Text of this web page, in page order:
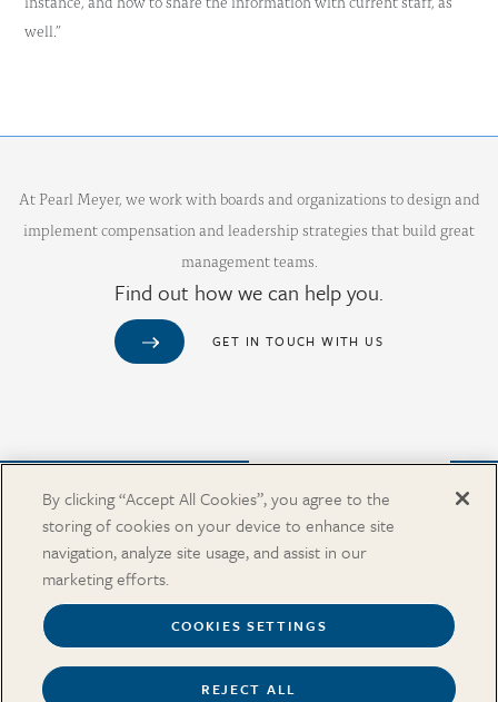
well.”
At Pearl Meyer, we work with boards and organizations to design and
implement compensation and leadership strategies that build great
management teams.
Find out how we can help you.
GET IN TOUCH WITH US
Purchase from Our Salary Surveys Catalog
CAREERS
OUR OFFICES
SALARY SURVEY CATALOG
By clicking “Accept All Cookies”, you agree to the
storing of cookies on your device to enhance site
navigation, analyze site usage, and assist in our
marketing efforts.
COOKIES SETTINGS
REJECT ALL